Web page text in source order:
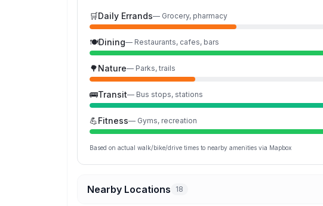
🛒Daily Errands— Grocery, pharmacy
🍽️Dining— Restaurants, cafes, bars
🌳Nature— Parks, trails
🚌Transit— Bus stops, stations
💪Fitness— Gyms, recreation
Based on actual walk/bike/drive times to nearby amenities via Mapbox
Nearby Locations 18